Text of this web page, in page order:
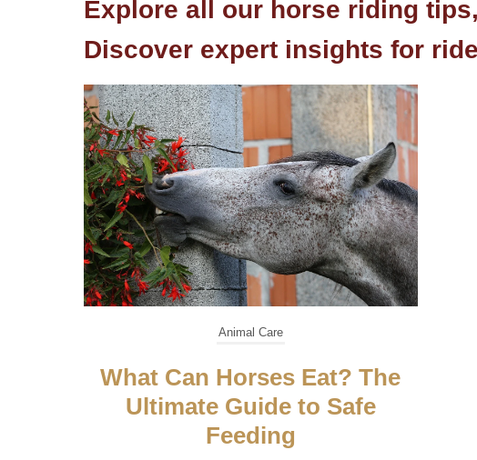
Explore all our horse riding
Discover expert insights for
Animal Care
What Can Horses Eat? The
Ultimate Guide to Safe
Feeding